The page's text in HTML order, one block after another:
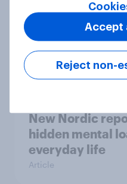
Most
support
under-16s
New Nordic
hidden mental
everyday life
Article
Reject non-
Accept